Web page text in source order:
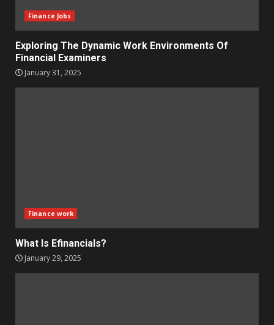
Finance Jobs
Exploring The Dynamic Work Environments Of
Financial Examiners
January 31, 2025
Finance work
What Is Efinancials?
January 29, 2025